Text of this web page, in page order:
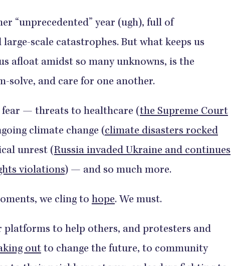
“unprecedented” year (ugh), full of
scale catastrophes. But what keeps us
afloat amidst so many unknowns, is the
solve, and care for one another.
fear — threats to healthcare (the Supreme Court
climate change (climate disasters rocked
unrest (Russia invaded Ukraine and continues
violations) — and so much more.
we cling to hope. We must.
to help others, and protesters and
out to change the future, to community